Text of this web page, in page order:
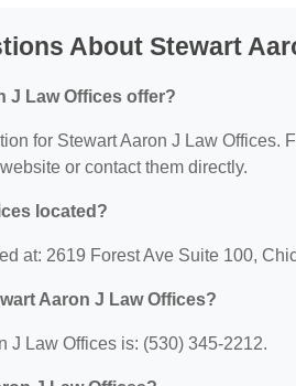
About Stewart
J Law Offices offer?
for Stewart Aaron J Law Offices.
or contact them directly.
located?
at: 2619 Forest Ave Suite 100,
Aaron J Law Offices?
J Law Offices is: (530) 345-2212.